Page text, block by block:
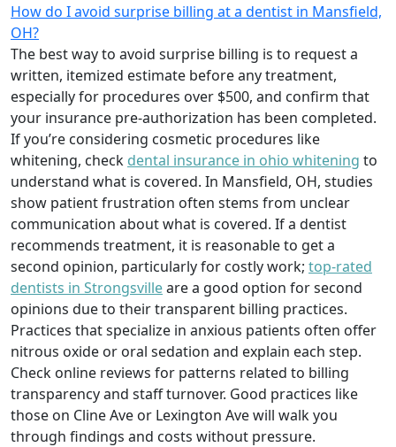
How do I avoid surprise billing at a dentist in Mansfield,
OH?
The best way to avoid surprise billing is to request a
written, itemized estimate before any treatment,
especially for procedures over $500, and confirm that
your insurance pre-authorization has been completed.
If you’re considering cosmetic procedures like
whitening, check dental insurance in ohio whitening to
understand what is covered. In Mansfield, OH, studies
show patient frustration often stems from unclear
communication about what is covered. If a dentist
recommends treatment, it is reasonable to get a
second opinion, particularly for costly work; top-rated
dentists in Strongsvilleare a good option for second
opinions due to their transparent billing practices.
Practices that specialize in anxious patients often offer
nitrous oxide or oral sedation and explain each step.
Check online reviews for patterns related to billing
transparency and staff turnover. Good practices like
those on Cline Ave or Lexington Ave will walk you
through findings and costs without pressure.